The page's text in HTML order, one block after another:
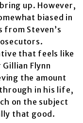
up. However,
biased in
Steven’s
that feels like
Flynn
the amount
in his life,
on the subject
that good.